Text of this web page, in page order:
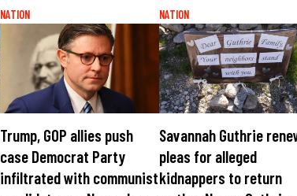
NATION
Trump, GOP allies push
case Democrat Party
infiltrated with communist
NATION
Savannah Guthrie
pleas for alleged
kidnappers to return